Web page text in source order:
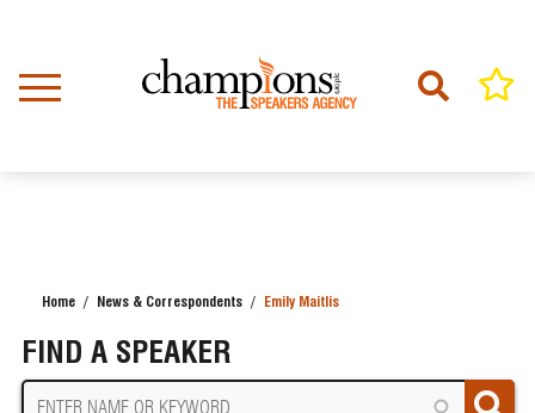
content
Home News & Correspondents Emily Maitlis
FIND A SPEAKER